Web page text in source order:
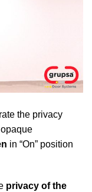
the privacy
in “On” position
privacy of the